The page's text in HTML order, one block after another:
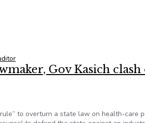
Gov Kasich
to overturn a state law on health-care